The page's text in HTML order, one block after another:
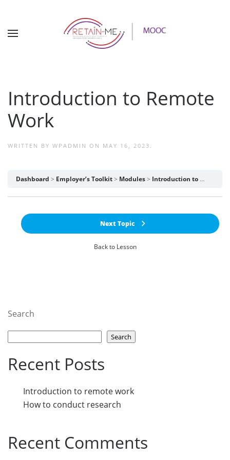
Introduction to Remote
Work
WRITTEN BY WPADMIN ON MAY 16, 2023 .
Dashboard Employer’s Toolkit Modules Introduction to Remote Work
Back to Lesson
Next Topic
Search
Search
Recent Posts
Introduction to remote work
How to conduct research
Recent Comments